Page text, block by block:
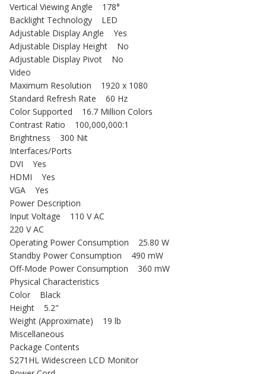
Vertical Viewing Angle 178°
Backlight Technology LED
Adjustable Display Angle Yes
Adjustable Display Height No
Adjustable Display Pivot No
Video
Maximum Resolution 1920 x 1080
Standard Refresh Rate 60 Hz
Color Supported 16.7 Million Colors
Contrast Ratio 100,000,000:1
Brightness 300 Nit
Interfaces/Ports
DVI Yes
HDMI Yes
VGA Yes
Power Description
Input Voltage 110 V AC
220 V AC
Operating Power Consumption 25.80 W
Standby Power Consumption 490 mW
Off-Mode Power Consumption 360 mW
Physical Characteristics
Color Black
Height 5.2"
Weight (Approximate) 19 lb
Miscellaneous
Package Contents
S271HL Widescreen LCD Monitor